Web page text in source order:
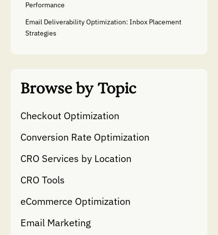
Performance
Email Deliverability Optimization: Inbox Placement
Strategies
Browse by Topic
Checkout Optimization
Conversion Rate Optimization
CRO Services by Location
CRO Tools
eCommerce Optimization
Email Marketing